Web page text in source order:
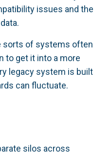
issues and the
sorts of systems often
to get it into a more
legacy system is built
can fluctuate.
silos across